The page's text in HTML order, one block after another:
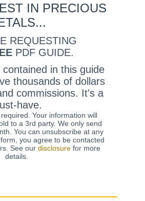
IN PRECIOUS
REQUESTING
PDF GUIDE.
in this guide
thousands of dollars
commissions. It's a
have.
Your information will
to a 3rd party. We only send
You can unsubscribe at any
you agree to be contacted
See ourdisclosure for more
details.